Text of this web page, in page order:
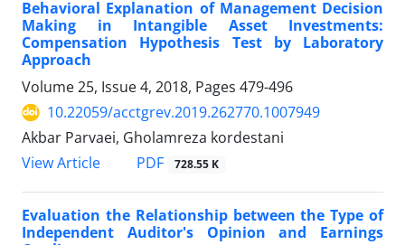
Behavioral Explanation of Management Decision
Making in Intangible Asset Investments:
Compensation Hypothesis Test by Laboratory
Approach
Volume 25, Issue 4, 2018, Pages 479-496
10.22059/acctgrev.2019.262770.1007949
Akbar Parvaei, Gholamreza kordestani
View Article
PDF 728.55 K
Evaluation the Relationship between the Type of
Independent Auditor's Opinion and Earnings